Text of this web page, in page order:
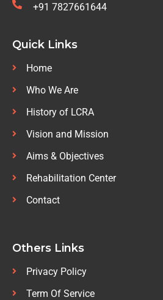
+91 7827661644
Quick Links
Home
Who We Are
History of LCRA
Vision and Mission
Aims & Objectives
Rehabilitation Center
Contact
Others Links
Privacy Policy
Term Of Service